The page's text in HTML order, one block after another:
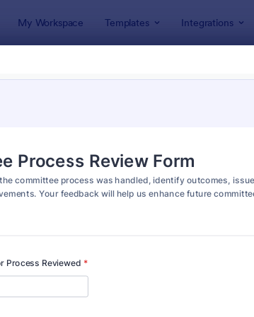
My Workspace Templates Integrations